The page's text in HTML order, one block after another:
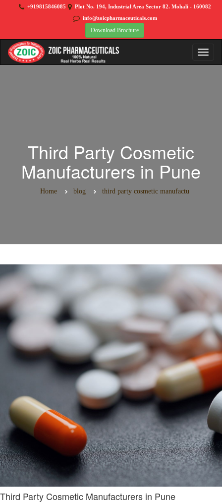
+919815846085
Plot No. 194, Industrial Area Sector 82. Mohali - 160082
info@zoicpharmaceuticals.com
Download Brochure
Third Party Cosmetic
Manufacturers in Pune
Home blog third party cosmetic manufactu
Third Party Cosmetic Manufacturers in Pune